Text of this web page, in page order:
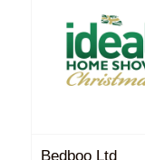
Bedboo Ltd